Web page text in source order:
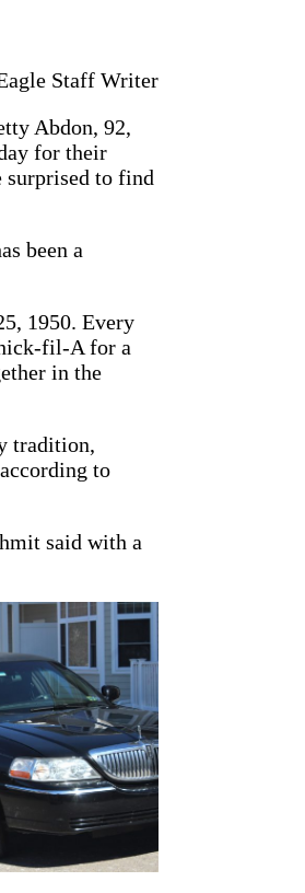
Staff Writer
Abdon, 92,
for their
surprised to find
been a
1950. Every
fil-A for a
in the
tradition,
to
said with a